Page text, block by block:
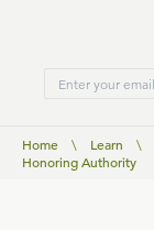
Home \ Learn \
Honoring Authority